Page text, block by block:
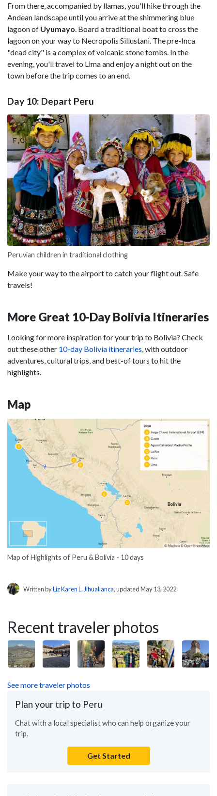
From there, accompanied by llamas, you'll hike through the
Andean landscape until you arrive at the shimmering blue
lagoon of Uyumayo . Board a traditional boat to cross the
lagoon on your way to Necropolis Sillustani. The pre-Inca
"dead city" is a complex of volcanic stone tombs. In the
evening, you'll travel to Lima and enjoy a night out on the
town before the trip comes to an end.
Day 10: Depart Peru
Peruvian children in traditional clothing
Make your way to the airport to catch your flight out. Safe
travels!
More Great 10-Day Bolivia Itineraries
Looking for more inspiration for your trip to Bolivia? Check
out these other 10-day Bolivia itineraries, with outdoor
adventures, cultural trips, and best-of tours to hit the
highlights.
Map
Map of Highlights of Peru & Bolivia - 10 days
Written byLiz Karen L. Jihuallanca, updated May 13, 2022
Recent traveler photos
See more traveler photos
Plan your trip to Peru
Chat with a local specialist who can help organize your
trip.
Get Started